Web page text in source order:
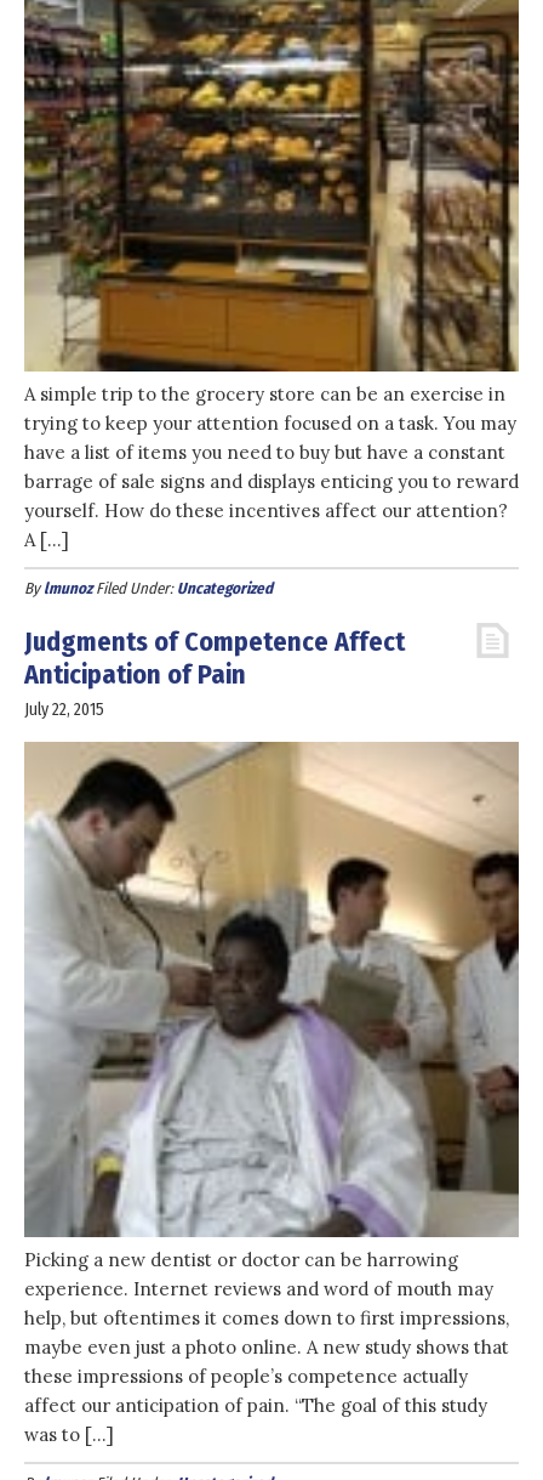
A simple trip to the grocery store can be an exercise in
trying to keep your attention focused on a task. You may
have a list of items you need to buy but have a constant
barrage of sale signs and displays enticing you to reward
yourself. How do these incentives affect our attention?
A […]
Bylmunoz Filed Under: Uncategorized
Judgments of Competence Affect
Anticipation of Pain
July 22, 2015
Picking a new dentist or doctor can be harrowing
experience. Internet reviews and word of mouth may
help, but oftentimes it comes down to first impressions,
maybe even just a photo online. A new study shows that
these impressions of people’s competence actually
affect our anticipation of pain. “The goal of this study
was to […]